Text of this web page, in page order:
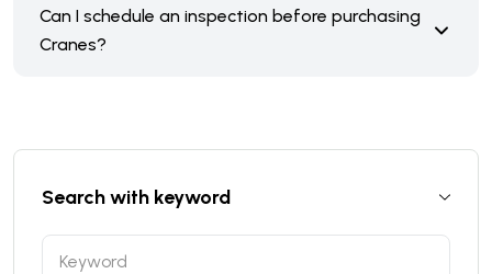
Can I schedule an inspection before purchasing
Cranes?
Search with keyword